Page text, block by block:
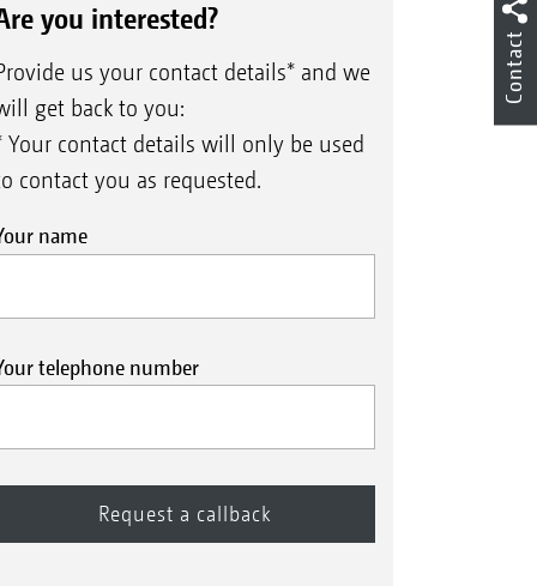
you interested?
us your contact details* and we
get back to you:
Your contact details will only be used
contact you as requested.
name
telephone number
Contact